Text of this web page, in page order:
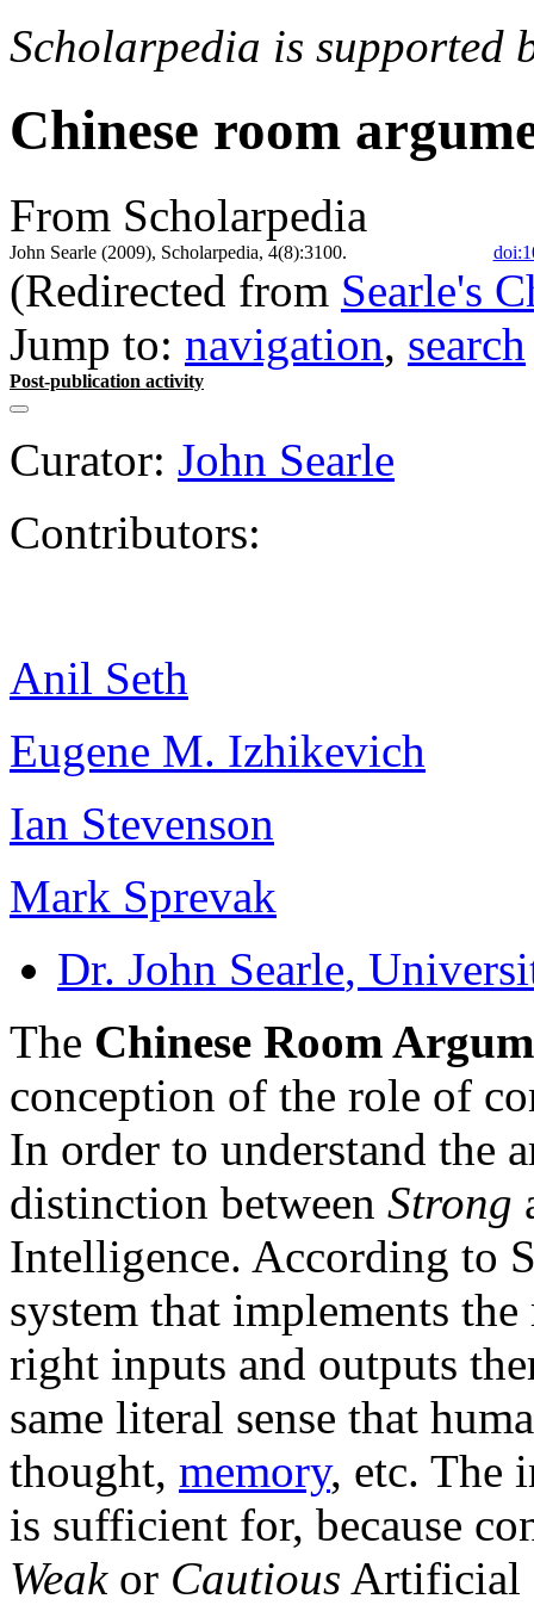
Scholarpedia is supported
Chinese room
From Scholarpedia
John Searle (2009), Scholarpedia, 4(8):3100.
(Redirected from Searle's
Jump to: navigation, search
Post-publication activity
Curator: John Searle
Contributors:
Anil Seth
Eugene M. Izhikevich
Ian Stevenson
Mark Sprevak
Dr. John Searle,
The Chinese Room
conception of the role of
In order to understand the
distinction between Strong
Intelligence. According to
system that implements
right inputs and outputs
same literal sense that
thought, memory, etc. The
is sufficient for, because
Weakor Cautious Artificial